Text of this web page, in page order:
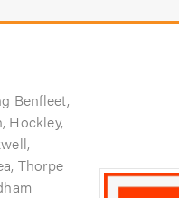
Benfleet,
Hockley,
Thorpe